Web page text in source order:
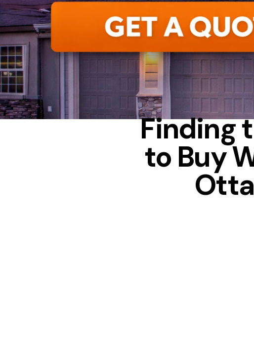
Finding
to Buy